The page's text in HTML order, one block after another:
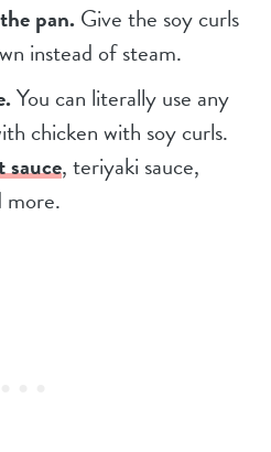
pan.Give the soy curls
instead of steam.
You can literally use any
chicken with soy curls.
sauce, teriyaki sauce,
more.